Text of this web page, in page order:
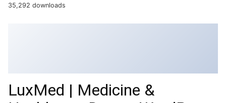
35,292 downloads
LuxMed | Medicine &